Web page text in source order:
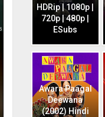
HDRip | 1080p |
720p | 480p |
ESubs
Awara Paagal
Deewana
(2002) Hindi